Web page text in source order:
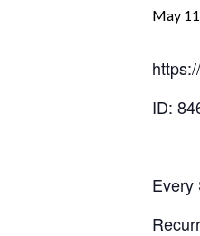
May
ID:
Every